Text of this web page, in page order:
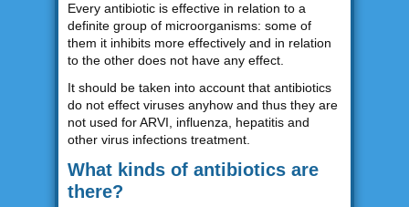
Every antibiotic is effective in relation to a
definite group of microorganisms: some of
them it inhibits more effectively and in relation
to the other does not have any effect.
It should be taken into account that antibiotics
do not effect viruses anyhow and thus they are
not used for ARVI, influenza, hepatitis and
other virus infections treatment.
What kinds of antibiotics are
there?